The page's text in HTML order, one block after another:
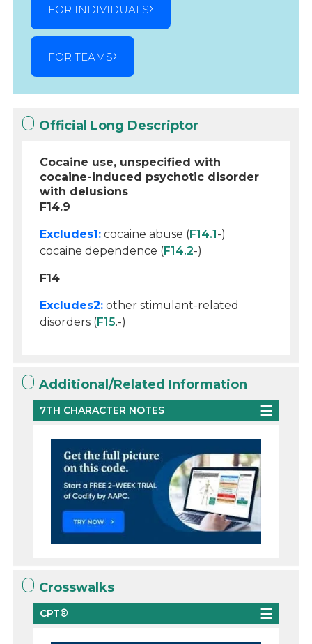
FOR INDIVIDUALS
FOR TEAMS
Official Long Descriptor
Cocaine use, unspecified with
cocaine-induced psychotic disorder
with delusions
F14.9
Excludes1: cocaine abuse (F14.1-)
cocaine dependence (F14.2-)
F14
Excludes2: other stimulant-related
disorders (F15.-)
Additional/Related Information
7TH CHARACTER NOTES
Crosswalks
CPT®